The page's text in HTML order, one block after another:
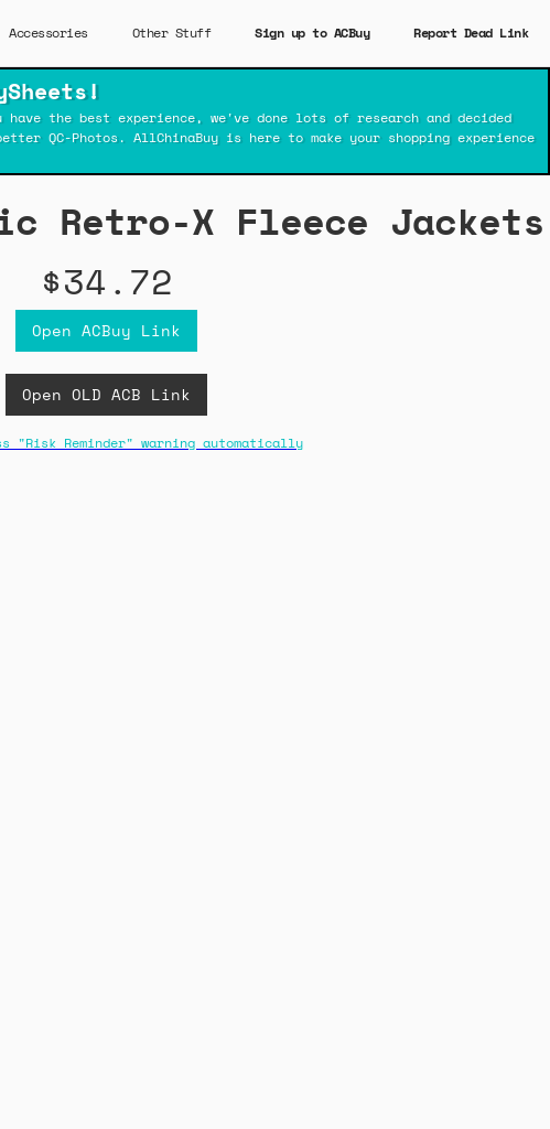
Accessories Other Stuff Sign up to ACBuy Report Dead Link
the best experience, we've done lots of research and decided
QC-Photos. AllChinaBuy is here to make your shopping experience
Retro-X Fleece Jackets
$34.72
Open ACBuy Link
Open OLD ACB Link
"Risk Reminder" warning automatically